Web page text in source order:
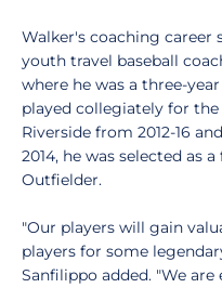
Walker's coaching career
youth travel baseball
where he was a three-
played collegiately for
Riverside from 2012-16
2014, he was selected as
Outfielder.
"Our players will gain
players for some
Sanfilippo added. "We